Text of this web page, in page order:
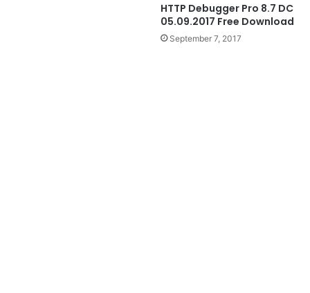
HTTP Debugger Pro 8.7 DC
05.09.2017 Free Download
September 7, 2017